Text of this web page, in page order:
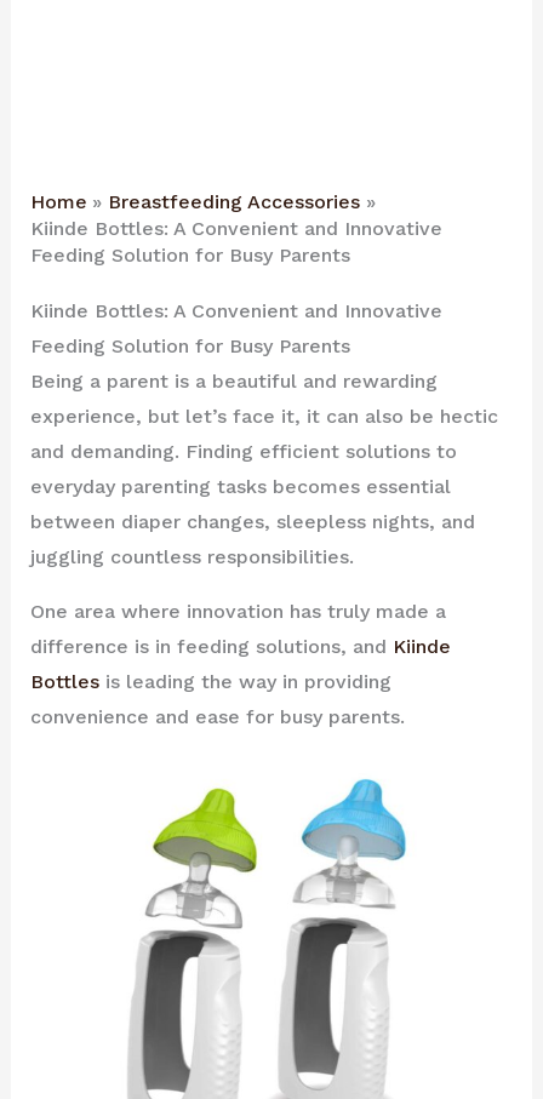
Home
Breastfeeding Accessories
Kiinde Bottles: A Convenient and Innovative
Feeding Solution for Busy Parents
Kiinde Bottles: A Convenient and Innovative
Feeding Solution for Busy Parents
Being a parent is a beautiful and rewarding
experience, but let’s face it, it can also be hectic
and demanding. Finding efficient solutions to
everyday parenting tasks becomes essential
between diaper changes, sleepless nights, and
juggling countless responsibilities.
One area where innovation has truly made a
difference is in feeding solutions, and Kiinde
Bottlesis leading the way in providing
convenience and ease for busy parents.